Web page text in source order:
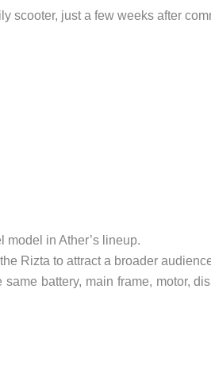
scooter, just a few weeks after
model in Ather’s lineup.
Rizta to attract a broader
same battery, main frame, motor,